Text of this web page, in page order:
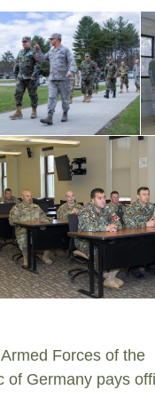
Forces of the
of Germany pays